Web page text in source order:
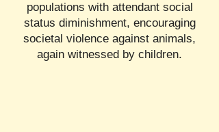
populations with attendant social
status diminishment, encouraging
societal violence against animals,
again witnessed by children.